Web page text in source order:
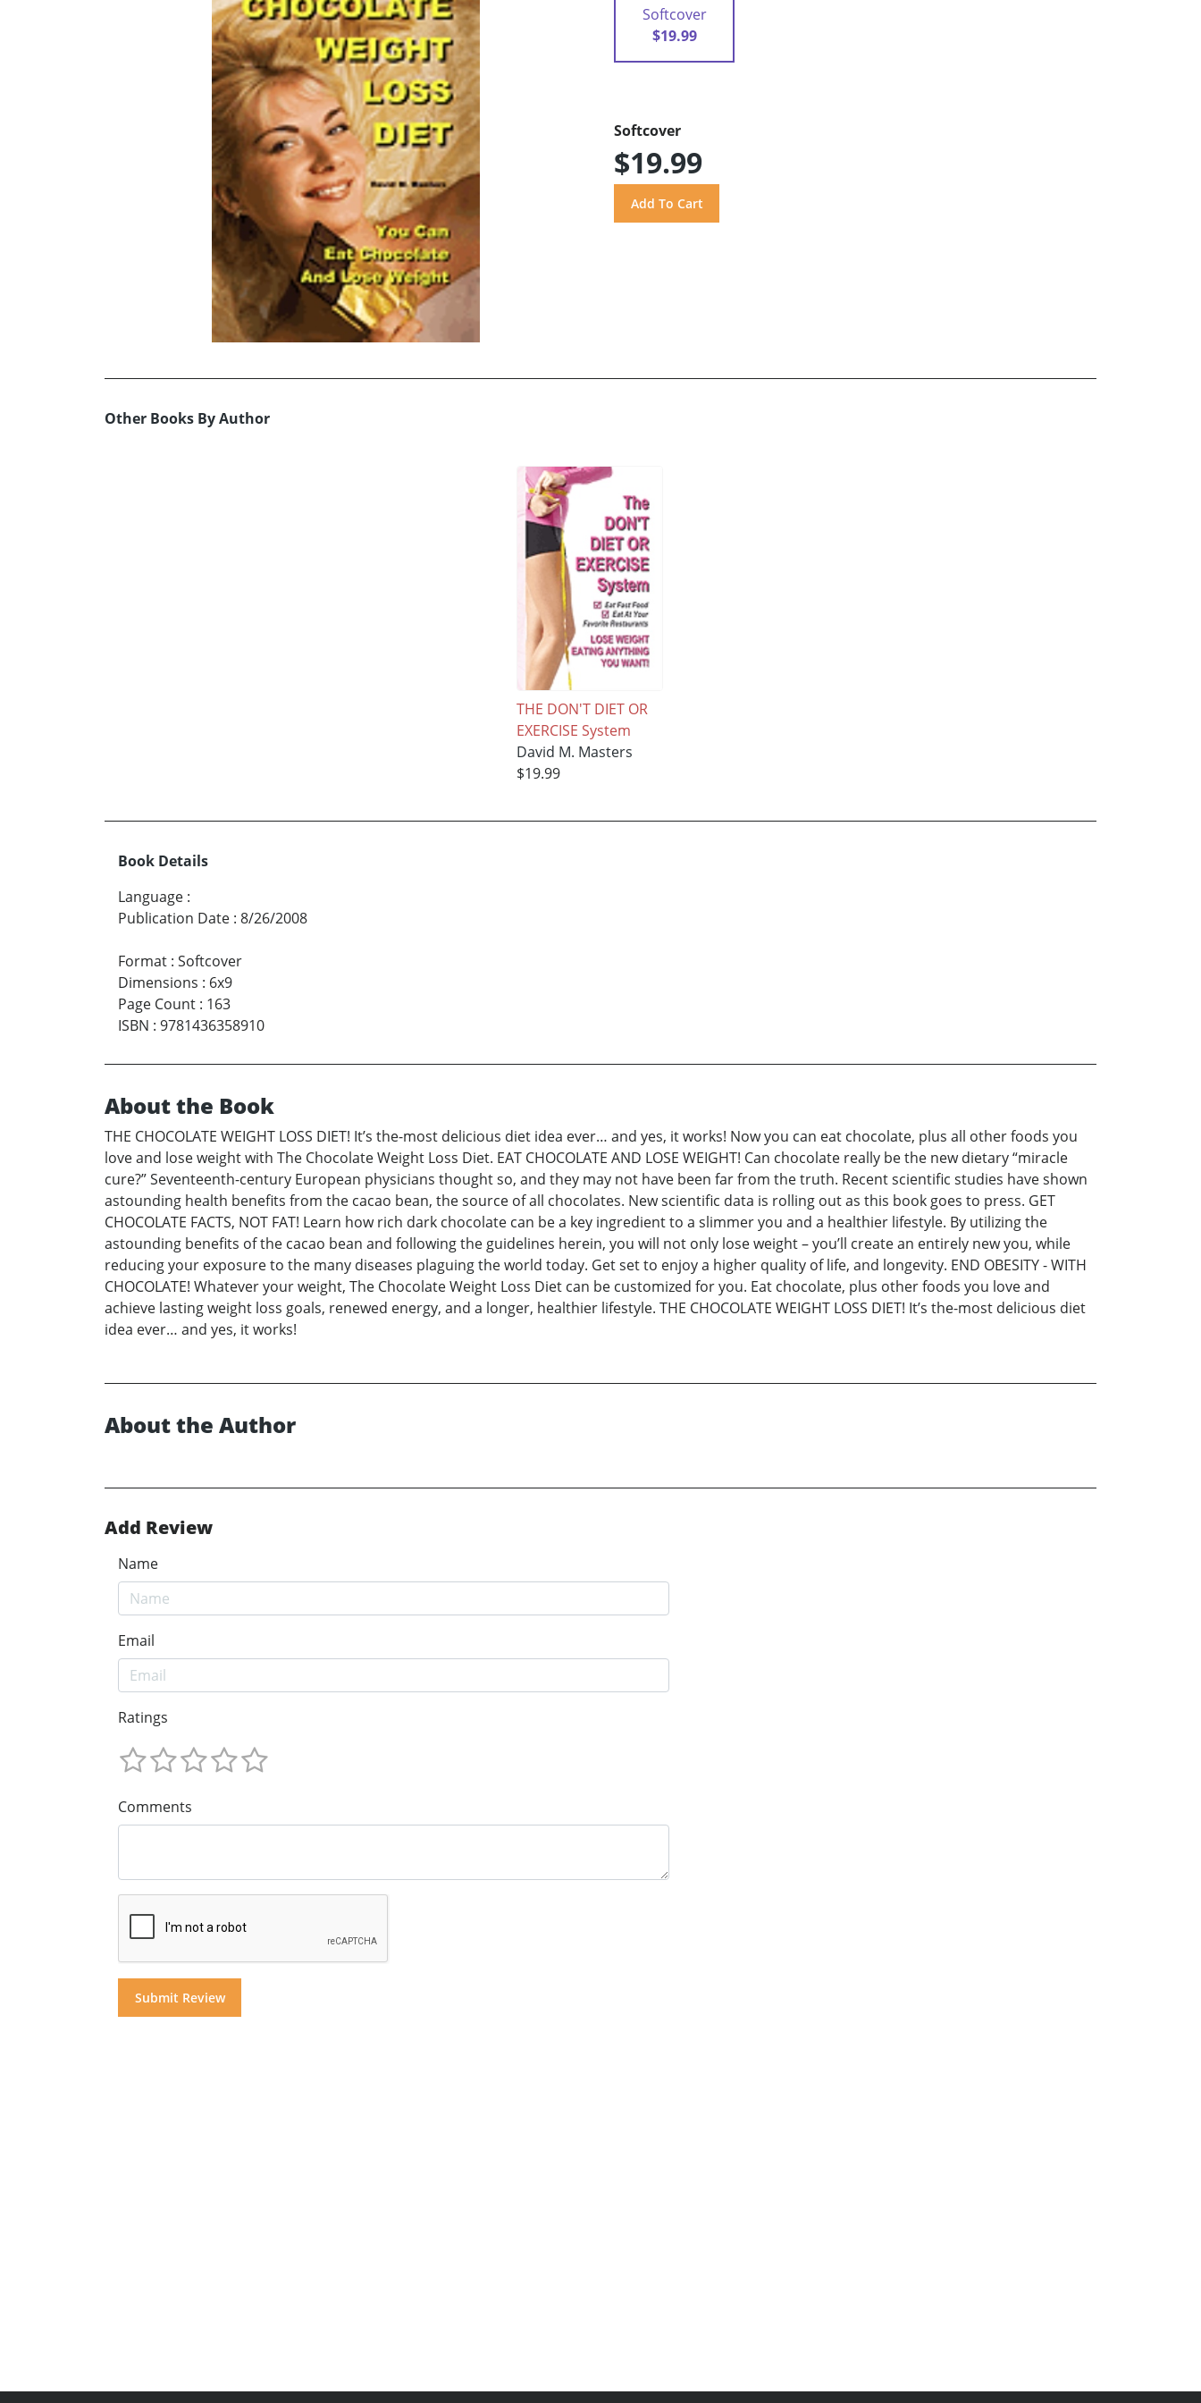
Softcover
$19.99
Softcover
$19.99
Other Books By Author
THE DON'T DIET OR
EXERCISE System
David M. Masters
$19.99
Book Details
Language :
Publication Date : 8/26/2008
Format : Softcover
Dimensions : 6x9
Page Count : 163
ISBN : 9781436358910
About the Book
THE CHOCOLATE WEIGHT LOSS DIET! It’s the-most delicious diet idea ever… and yes, it works! Now you can eat chocolate, plus all other foods you
love and lose weight with The Chocolate Weight Loss Diet. EAT CHOCOLATE AND LOSE WEIGHT! Can chocolate really be the new dietary “miracle
cure?” Seventeenth-century European physicians thought so, and they may not have been far from the truth. Recent scientific studies have shown
astounding health benefits from the cacao bean, the source of all chocolates. New scientific data is rolling out as this book goes to press. GET
CHOCOLATE FACTS, NOT FAT! Learn how rich dark chocolate can be a key ingredient to a slimmer you and a healthier lifestyle. By utilizing the
astounding benefits of the cacao bean and following the guidelines herein, you will not only lose weight – you’ll create an entirely new you, while
reducing your exposure to the many diseases plaguing the world today. Get set to enjoy a higher quality of life, and longevity. END OBESITY - WITH
CHOCOLATE! Whatever your weight, The Chocolate Weight Loss Diet can be customized for you. Eat chocolate, plus other foods you love and
achieve lasting weight loss goals, renewed energy, and a longer, healthier lifestyle. THE CHOCOLATE WEIGHT LOSS DIET! It’s the-most delicious diet
idea ever… and yes, it works!
About the Author
Add Review
Name
Email
Ratings
Comments